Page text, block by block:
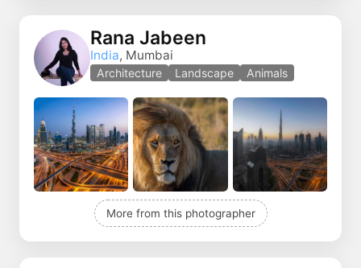
Rana Jabeen
India, Mumbai
Architecture Landscape Animals
More from this photographer